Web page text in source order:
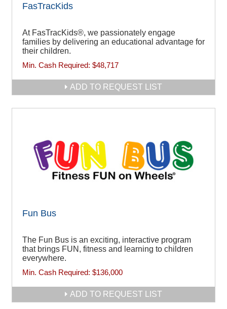
FasTracKids
At FasTracKids®, we passionately engage
families by delivering an educational advantage for
their children.
Min. Cash Required: $48,717
ADD TO REQUEST LIST
Fun Bus
The Fun Bus is an exciting, interactive program
that brings FUN, fitness and learning to children
everywhere.
Min. Cash Required: $136,000
ADD TO REQUEST LIST